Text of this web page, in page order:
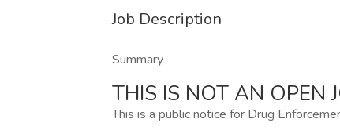
Job Description
Summary
THIS IS NOT AN OPEN
This is a public notice for Drug